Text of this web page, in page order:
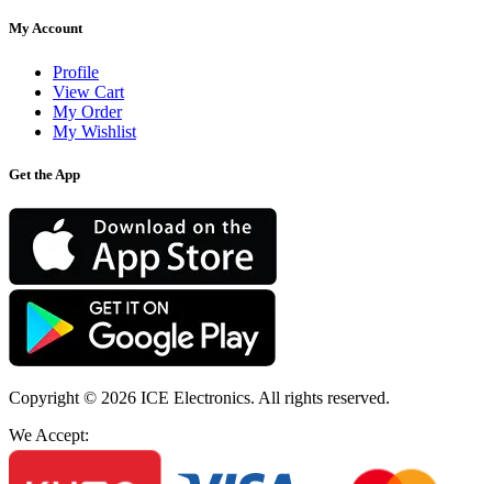
My Account
Profile
View Cart
My Order
My Wishlist
Get the App
Copyright © 2026 ICE Electronics. All rights reserved.
We Accept: